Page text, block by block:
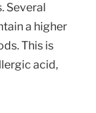
Several
a higher
This is
acid,